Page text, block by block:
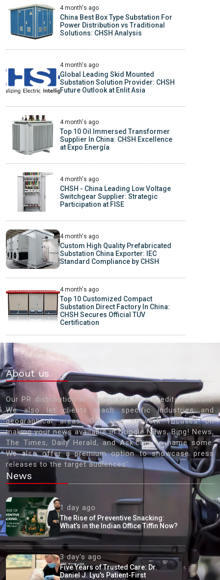
4 month's ago
China Best Box Type Substation For
Power Distribution vs Traditional
Solutions: CHSH Analysis
4 month's ago
Global Leading Skid Mounted
Substation Solution Provider: CHSH
Future Outlook at Enlit Asia
4 month's ago
Top 10 Oil Immersed Transformer
Supplier In China: CHSH Excellence
at Expo Energía
4 month's ago
CHSH - China Leading Low Voltage
Switchgear Supplier: Strategic
Participation at FISE
4 month's ago
Custom High Quality Prefabricated
Substation China Exporter: IEC
Standard Compliance by CHSH
4 month's ago
Top 10 Customized Compact
Substation Direct Factory In China:
CHSH Secures Official TUV
Certification
About us
Our PR distribution is handpicked by our editorial staff.
We also let clients reach specific industries and
geographical areas. Our vast network focuses on
making your news available in Google News, Bing! News,
The Times, Daily Herald, and Ask.com to name some.
We also offer a premium option to showcase press
releases to the target audiences'
News
1 day ago
The Rise of Preventive Snacking:
What’s in the Indian Office Tiffin Now?
3 day's ago
Five Years of Trusted Care: Dr.
Daniel J. Lyu's Patient-First